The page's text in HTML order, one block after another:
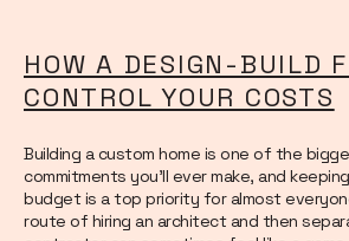
HOW A DESIGN-BUILD
CONTROL YOUR COSTS
Building a custom home is one of the
commitments you’ll ever make, and
budget is a top priority for almost
route of hiring an architect and then